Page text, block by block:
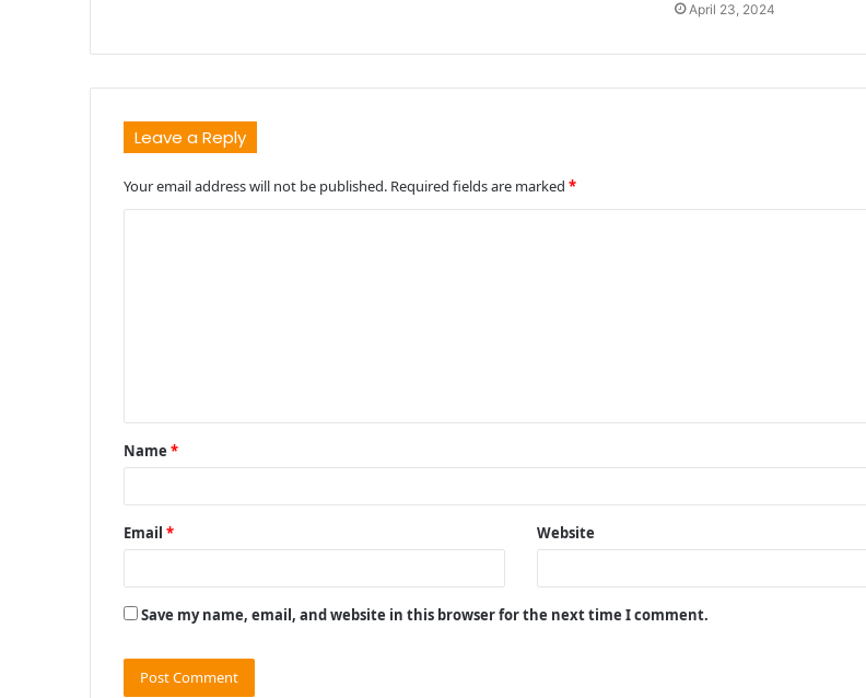
April 23, 2024
Leave a Reply
Your email address will not be published. Required fields are marked*
t
*
Name*
Email* Website
Save my name, email, and website in this browser for the next time I comment.